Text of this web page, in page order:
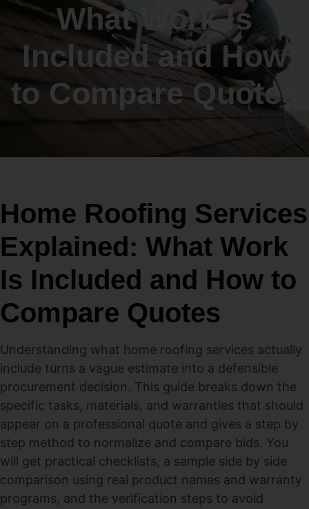
What Work Is
Included and How
to Compare Quotes
Home Roofing Services
Explained: What Work
Is Included and How to
Compare Quotes
Understanding what home roofing services actually
include turns a vague estimate into a defensible
procurement decision. This guide breaks down the
specific tasks, materials, and warranties that should
appear on a professional quote and gives a step by
step method to normalize and compare bids. You
will get practical checklists, a sample side by side
comparison using real product names and warranty
programs, and the verification steps to avoid